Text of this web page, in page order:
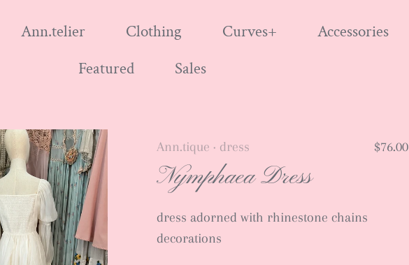
Ann.telier Clothing Curves+
Accessories
Featured
Sales
Ann.tique • dress $76.00
Nymphaea Dress
dress adorned with rhinestone chains
decorations